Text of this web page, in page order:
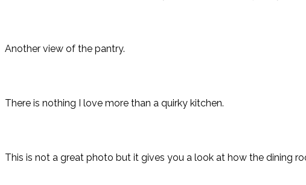
Another view of the pantry.
There is nothing I love more than a quirky kitchen.
This is not a great photo but it gives you a look at how the dining